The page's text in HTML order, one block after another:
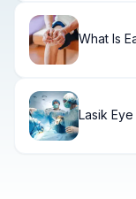
What Is
Lasik